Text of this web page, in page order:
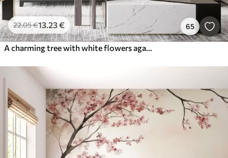
22.05€13.23€ 65
A charming tree with white flowers against the background of clouds in an interesting style in delicate warm colors